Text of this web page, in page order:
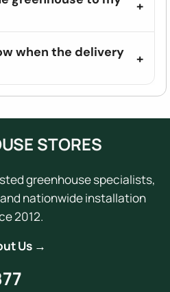
when the delivery
STORES
greenhouse specialists,
nationwide installation
2012.
Us →